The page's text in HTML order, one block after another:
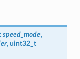
speed_mode,
, uint32_t